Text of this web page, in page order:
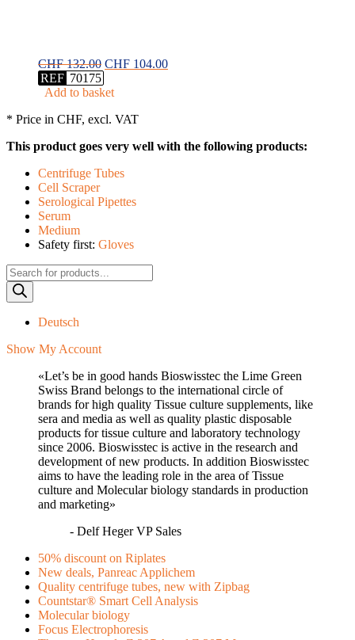
CHF132.00 Original
was:
CHF 104.00Current
REF 70175
Add to basket
* Price in CHF, excl. VAT
This product goes very well with the following products:
Centrifuge Tubes
Cell Scraper
Serological Pipettes
Serum
Medium
Safety first: Gloves
Products
search
Deutsch
Show My Account
«Let’s be in good hands Bioswisstec the Lime Green
Swiss Brand belongs to the international circle of
brands for high quality Tissue culture supplements, like
sera and media as well as quality plastic disposable
products for tissue culture and laboratory technology
since 2006. Bioswisstec is active in the research and
development of new products. In addition Bioswisstec
aims to have the leading role in the area of Tissue
culture and Molecular biology standards in production
and marketing»
- Delf Heger VP Sales
50% discount on Riplates
New deals, Panreac Applichem
Quality centrifuge tubes, new with Zipbag
Countstar® Smart Cell Analysis
Molecular biology
Focus Electrophoresis